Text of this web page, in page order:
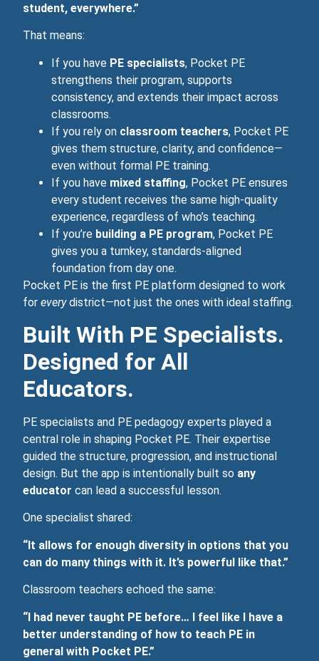
student, everywhere.”
That means:
If you have PE specialists, Pocket PE
strengthens their program, supports
consistency, and extends their impact across
classrooms.
If you rely on classroom teachers, Pocket PE
gives them structure, clarity, and confidence—
even without formal PE training.
If you have mixed staffing, Pocket PE ensures
every student receives the same high‑quality
experience, regardless of who’s teaching.
If you’re building a PE program, Pocket PE
gives you a turnkey, standards‑aligned
foundation from day one.
Pocket PE is the first PE platform designed to work
for everydistrict—not just the ones with ideal staffing.
Built With PE Specialists.
Designed for All
Educators.
PE specialists and PE pedagogy experts played a
central role in shaping Pocket PE. Their expertise
guided the structure, progression, and instructional
design. But the app is intentionally built so any
educator can lead a successful lesson.
One specialist shared:
“It allows for enough diversity in options that you
can do many things with it. It’s powerful like that.”
Classroom teachers echoed the same:
“I had never taught PE before… I feel like I have a
better understanding of how to teach PE in
general with Pocket PE.”